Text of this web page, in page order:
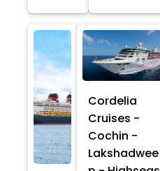
Cordelia
Cruises -
Cochin -
Lakshadwee